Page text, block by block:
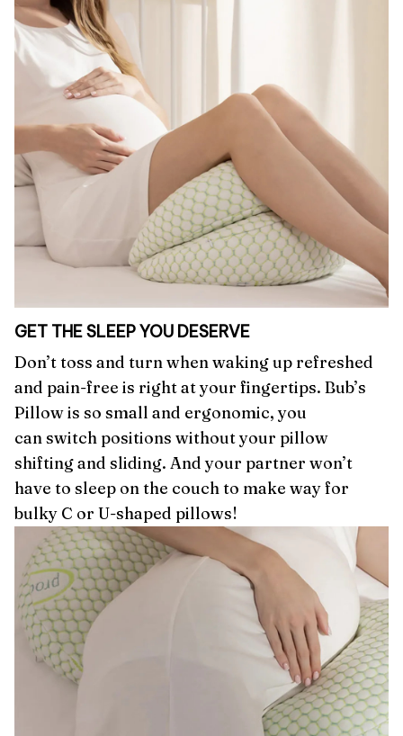
GET THE SLEEP YOU DESERVE
Don’t toss and turn when waking up refreshed
and pain-free is right at your fingertips. Bub’s
Pillow is so small and ergonomic, you
can switch positions without your pillow
shifting and sliding. And your partner won’t
have to sleep on the couch to make way for
bulky C or U-shaped pillows!